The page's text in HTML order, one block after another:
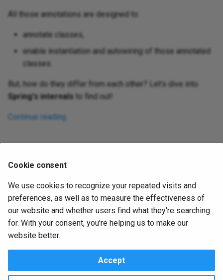
All those annotations are designed to:
annotate classes,
enable instantiation and autowiring of those annotated
classes.
But, how do they differ from each other? Let's dive into
Spring's internals to find out!
Continue reading
1 ..
Next
Tags
OctoPerf 2014 - 2024. All rights reserved.
Apache,Apache JMeter and JMeterare trademarks of theApache
Cookie consent
We use cookies to recognize your repeated visits and
preferences, as well as to measure the effectiveness of
our website and whether users find what they're searching
for. With your consent, you're helping us to make our
website better.
Accept